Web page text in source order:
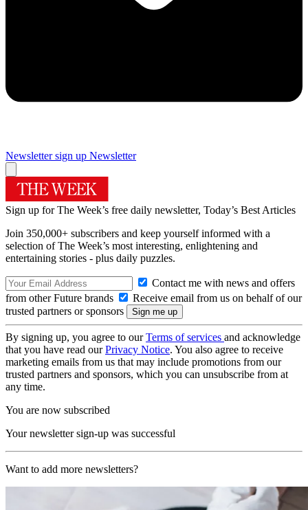
Newsletter sign up Newsletter
Sign up for The Week’s free daily newsletter, Today’s Best Articles
Join 350,000+ subscribers and keep yourself informed with a
selection of The Week’s most interesting, enlightening and
entertaining stories - plus daily puzzles.
Contact me with news and offers
from other Future brands
Receive email from us on behalf of our
trusted partners or sponsors
By signing up, you agree to ourTerms of services and acknowledge
that you have read ourPrivacy Notice. You also agree to receive
marketing emails from us that may include promotions from our
trusted partners and sponsors, which you can unsubscribe from at
any time.
You are now subscribed
Your newsletter sign-up was successful
Want to add more newsletters?